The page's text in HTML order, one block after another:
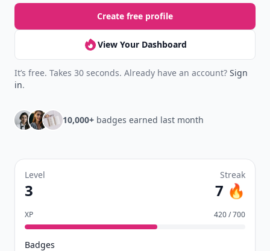
Create free profile
View Your Dashboard
It’s free. Takes 30 seconds. Already have an account? Sign
in.
10,000+ badges earned last month
Level
3
Streak
7 🔥
XP 420 / 700
Badges